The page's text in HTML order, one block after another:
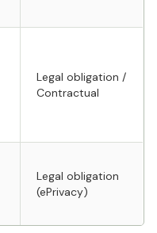
Legal obligation /
Contractual
Legal obligation
(ePrivacy)